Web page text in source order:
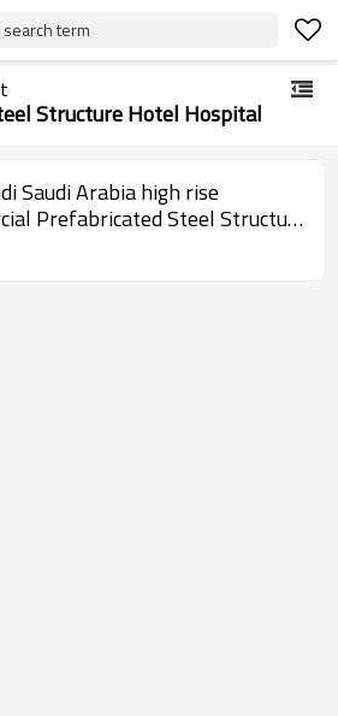
term
Structure Hotel Hospital
Saudi Arabia high rise
Prefabricated Steel Structure
Workshop warehouse office